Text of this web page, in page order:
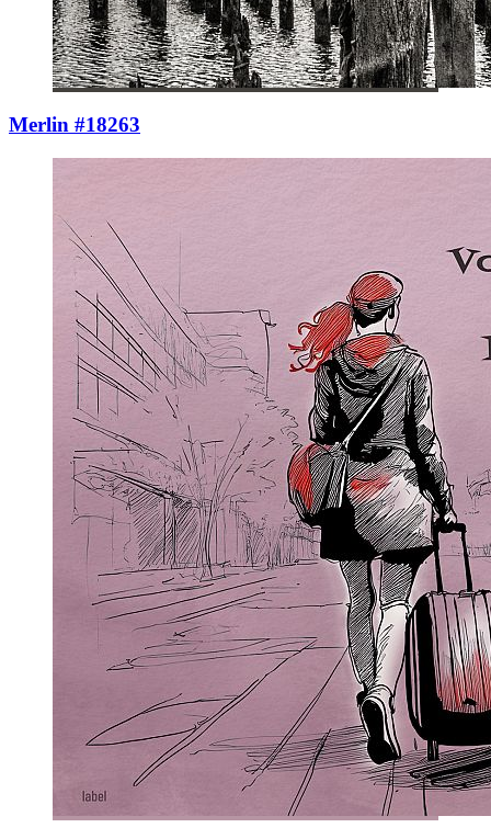
Merlin #18263